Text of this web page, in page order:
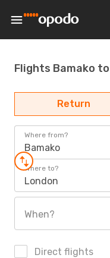
Flights Bamako
Return
Where from?
Bamako
Where to?
London
When?
Direct flights